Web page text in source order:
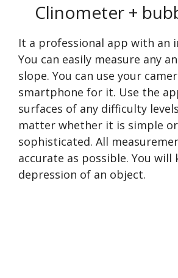
Clinometer +
It a professional app with an
You can easily measure any
slope. You can use your
smartphone for it. Use the
surfaces of any difficulty
matter whether it is simple or
sophisticated. All
accurate as possible. You will
depression of an object.